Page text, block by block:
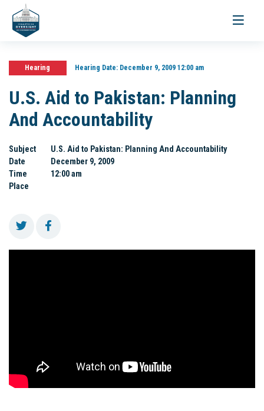
Toggle
Hearing Hearing Date:December 9, 2009 12:00 am
U.S. Aid to Pakistan: Planning
And Accountability
Subject
U.S. Aid to Pakistan: Planning And Accountability
Date
December 9, 2009
Time
12:00 am
Place